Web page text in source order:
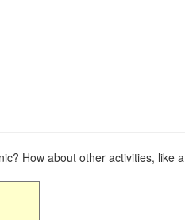
How about other activities, like a